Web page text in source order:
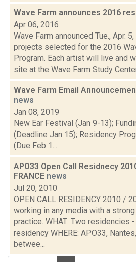
Wave Farm announces 2016
Apr 06, 2016
Wave Farm announced Tue., Apr.
projects selected for the 2016
Program. Each artist will live and
site at the Wave Farm Study
Wave Farm Email
news
Jan 08, 2019
New Ear Festival (Jan 9-13);
(Deadline Jan 15); Residency
(Due Feb 1...
APO33 Open Call Residnecy
FRANCE news
Jul 20, 2010
OPEN CALL RESIDENCY 2010 /
working in any media with a
practice. WHAT: Two residencies
residency WHERE: APO33,
betwee...